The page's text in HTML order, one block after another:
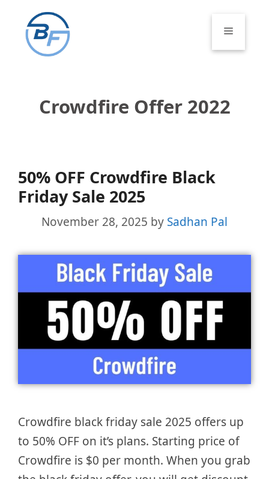
content
Menu
Crowdfire Offer 2022
50% OFF Crowdfire Black
Friday Sale 2025
November 28, 2025 by Sadhan Pal
Crowdfire black friday sale 2025 offers up
to 50% OFF on it’s plans. Starting price of
Crowdfire is $0 per month. When you grab